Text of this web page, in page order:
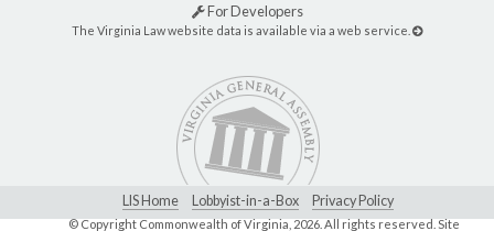
For Developers
The Virginia Law website data is available via a web service.
LIS Home Lobbyist-in-a-Box Privacy Policy
© Copyright Commonwealth of Virginia,2026. All rights reserved. Site